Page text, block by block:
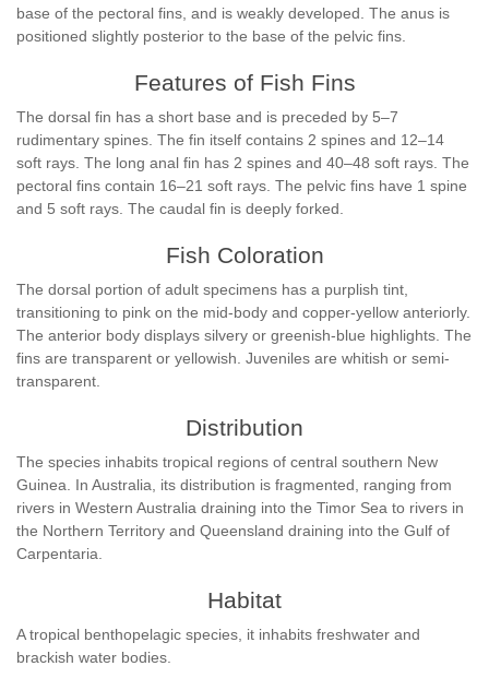
base of the pectoral fins, and is weakly developed. The anus is
positioned slightly posterior to the base of the pelvic fins.
Features of Fish Fins
The dorsal fin has a short base and is preceded by 5–7
rudimentary spines. The fin itself contains 2 spines and 12–14
soft rays. The long anal fin has 2 spines and 40–48 soft rays. The
pectoral fins contain 16–21 soft rays. The pelvic fins have 1 spine
and 5 soft rays. The caudal fin is deeply forked.
Fish Coloration
The dorsal portion of adult specimens has a purplish tint,
transitioning to pink on the mid-body and copper-yellow anteriorly.
The anterior body displays silvery or greenish-blue highlights. The
fins are transparent or yellowish. Juveniles are whitish or semi-
transparent.
Distribution
The species inhabits tropical regions of central southern New
Guinea. In Australia, its distribution is fragmented, ranging from
rivers in Western Australia draining into the Timor Sea to rivers in
the Northern Territory and Queensland draining into the Gulf of
Carpentaria.
Habitat
A tropical benthopelagic species, it inhabits freshwater and
brackish water bodies.